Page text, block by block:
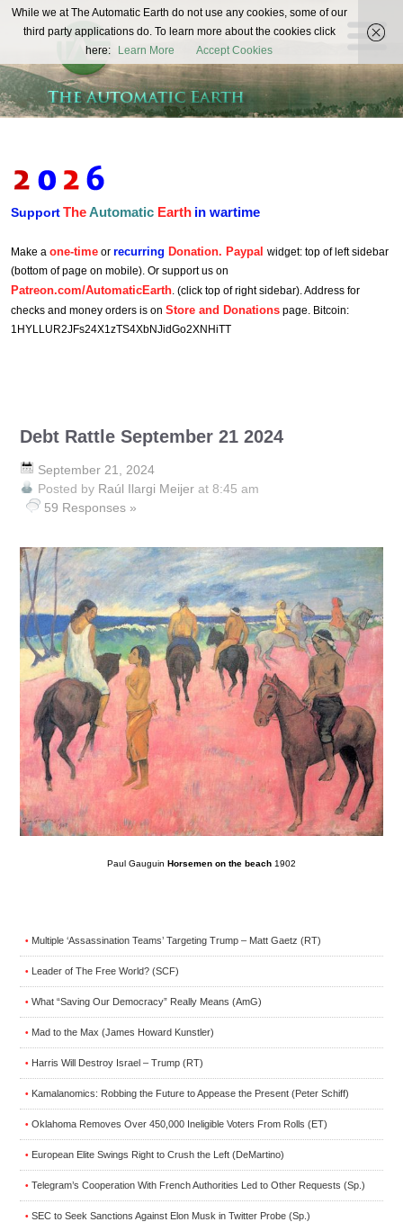
The
Automatic
Earth
REAL FUTURISTS
SupportTheAutomatic Earth in wartime
Make a one-time or recurring Donation. Paypal widget: top of left sidebar
(bottom of page on mobile). Or support us on
Patreon.com/AutomaticEarth. (click top of right sidebar). Address for
checks and money orders is on Store and Donations page. Bitcoin:
1HYLLUR2JFs24X1zTS4XbNJidGo2XNHiTT
Debt Rattle September 21 2024
September 21, 2024
Posted by Raúl Ilargi Meijer at 8:45 am
59 Responses »
Paul Gauguin Horsemen on the beach 1902
• Multiple ‘Assassination Teams’ Targeting Trump – Matt Gaetz (RT)
• Leader of The Free World? (SCF)
• What “Saving Our Democracy” Really Means (AmG)
• Mad to the Max (James Howard Kunstler)
• Harris Will Destroy Israel – Trump (RT)
• Kamalanomics: Robbing the Future to Appease the Present (Peter Schiff)
• Oklahoma Removes Over 450,000 Ineligible Voters From Rolls (ET)
• European Elite Swings Right to Crush the Left (DeMartino)
• Telegram’s Cooperation With French Authorities Led to Other Requests (Sp.)
• SEC to Seek Sanctions Against Elon Musk in Twitter Probe (Sp.)
While we at The Automatic Earth do not use any cookies, some of our
third party applications do. To learn more about the cookies click
here:
Learn More Accept Cookies